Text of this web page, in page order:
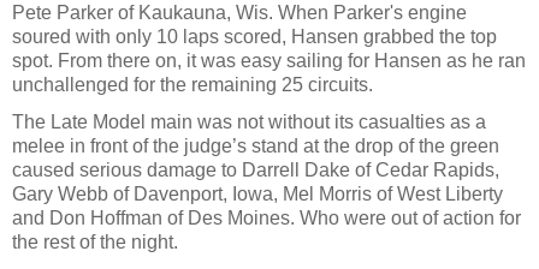
Pete Parker of Kaukauna, Wis. When Parker's engine
soured with only 10 laps scored, Hansen grabbed the top
spot. From there on, it was easy sailing for Hansen as he ran
unchallenged for the remaining 25 circuits.
The Late Model main was not without its casualties as a
melee in front of the judge’s stand at the drop of the green
caused serious damage to Darrell Dake of Cedar Rapids,
Gary Webb of Davenport, Iowa, Mel Morris of West Liberty
and Don Hoffman of Des Moines. Who were out of action for
the rest of the night.